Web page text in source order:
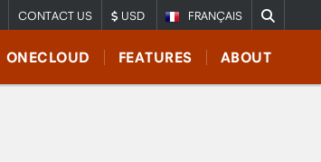
FRANÇAIS
CONTACT US USD
ONECLOUD FEATURES ABOUT